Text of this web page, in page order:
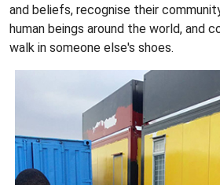
and beliefs, recognise their
human beings around the world, and
walk in someone else's shoes.